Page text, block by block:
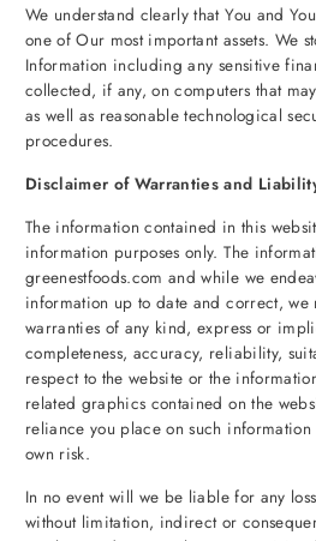
We understand clearly that You and
one of Our most important assets. We
Information including any sensitive
collected, if any, on computers that
as well as reasonable technological
procedures.
Disclaimer of Warranties and
The information contained in this
information purposes only. The
greenestfoods.com and while we
information up to date and correct, we
warranties of any kind, express or
completeness, accuracy, reliability,
respect to the website or the
related graphics contained on the
reliance you place on such
own risk.
In no event will we be liable for any
without limitation, indirect or